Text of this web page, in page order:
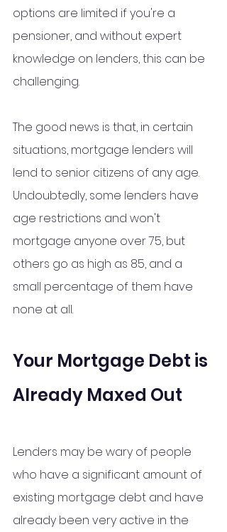
options are limited if you're a
pensioner, and without expert
knowledge on lenders, this can be
challenging.
The good news is that, in certain
situations, mortgage lenders will
lend to senior citizens of any age.
Undoubtedly, some lenders have
age restrictions and won't
mortgage anyone over 75, but
others go as high as 85, and a
small percentage of them have
none at all.
Your Mortgage Debt is
Already Maxed Out
Lenders may be wary of people
who have a significant amount of
existing mortgage debt and have
already been very active in the